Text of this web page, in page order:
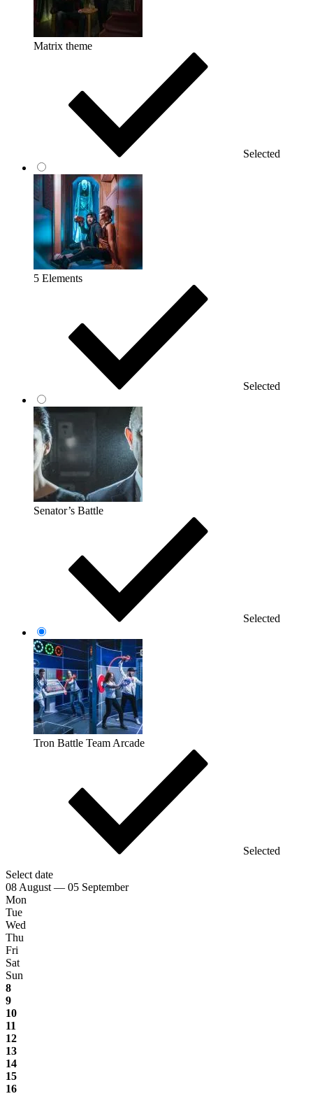
Matrix theme
Selected
5 Elements
Selected
Senator’s Battle
Selected
Tron Battle Team Arcade
Selected
Select date
08 August — 05 September
Mon
Tue
Wed
Thu
Fri
Sat
Sun
8
9
10
11
12
13
14
15
16